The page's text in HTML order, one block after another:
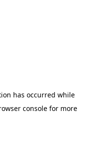
has occurred while
console for more